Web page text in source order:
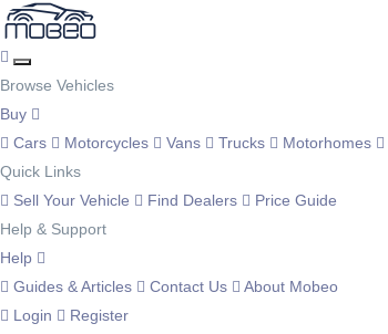
Browse Vehicles
Buy
Cars
Motorcycles Vans Trucks Motorhomes
Quick Links
Sell Your Vehicle
Find Dealers
Price Guide
Help & Support
Help
Guides & Articles
Contact Us
About Mobeo
Login
Register